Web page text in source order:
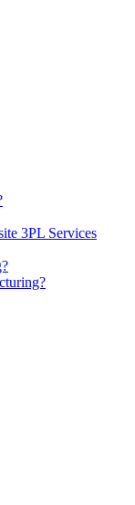
3PL Services